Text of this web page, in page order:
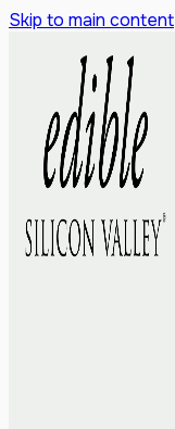
Skip to main content